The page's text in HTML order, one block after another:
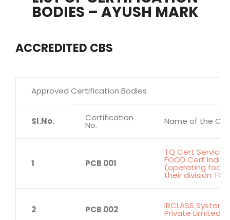
BODIES – AYUSH MARK
ACCREDITED CBS
Approved Certification Bodies
Sl.No. Certification
No. Name of the
1 PCB 001
TQ Cert
FOOD Cert India
(operating food
their division TQ
2 PCB 002 IRCLASS
Private Limited